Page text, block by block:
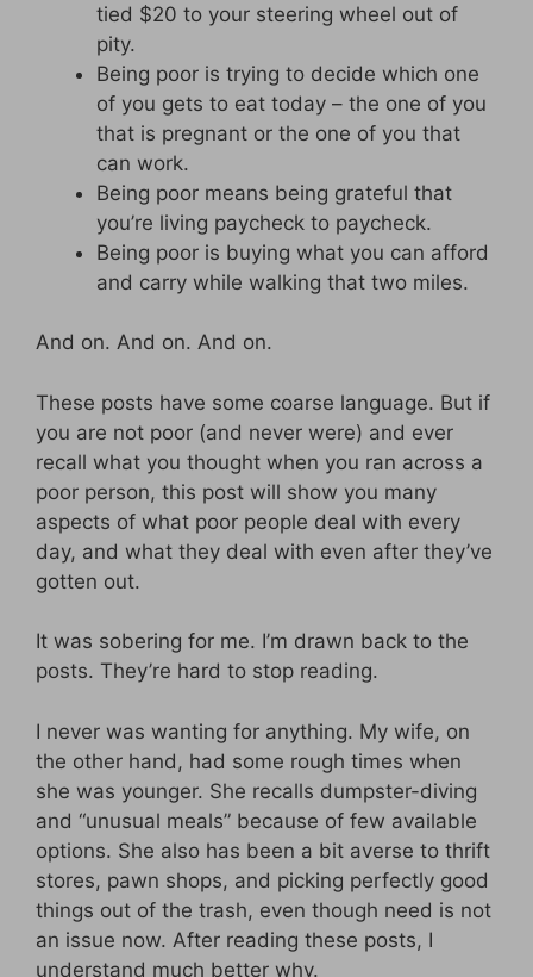
tied $20 to your steering wheel out of
pity.
Being poor is trying to decide which one
of you gets to eat today – the one of you
that is pregnant or the one of you that
can work.
Being poor means being grateful that
you’re living paycheck to paycheck.
Being poor is buying what you can afford
and carry while walking that two miles.
And on. And on. And on.
These posts have some coarse language. But if
you are not poor (and never were) and ever
recall what you thought when you ran across a
poor person, this post will show you many
aspects of what poor people deal with every
day, and what they deal with even after they’ve
gotten out.
It was sobering for me. I’m drawn back to the
posts. They’re hard to stop reading.
I never was wanting for anything. My wife, on
the other hand, had some rough times when
she was younger. She recalls dumpster-diving
and “unusual meals” because of few available
options. She also has been a bit averse to thrift
stores, pawn shops, and picking perfectly good
things out of the trash, even though need is not
an issue now. After reading these posts, I
understand much better why.